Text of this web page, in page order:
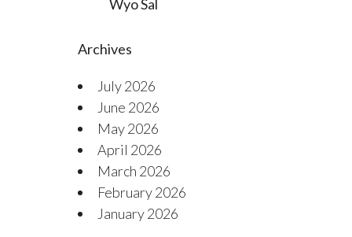
Wyo Sal
Archives
July 2026
June 2026
May 2026
April 2026
March 2026
February 2026
January 2026